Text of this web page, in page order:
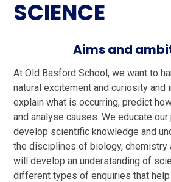
SCIENCE
Aims and
At Old Basford School, we want to
natural excitement and curiosity and
explain what is occurring, predict
and analyse causes. We educate
develop scientific knowledge and
the disciplines of biology, chemistry
will develop an understanding of
different types of enquiries that